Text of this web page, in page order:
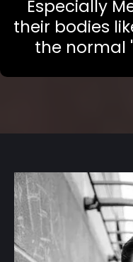
Especially
their bodies
the normal